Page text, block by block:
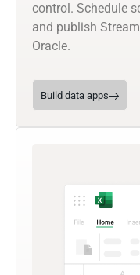
control. Schedule
and publish
Oracle.
Build data apps